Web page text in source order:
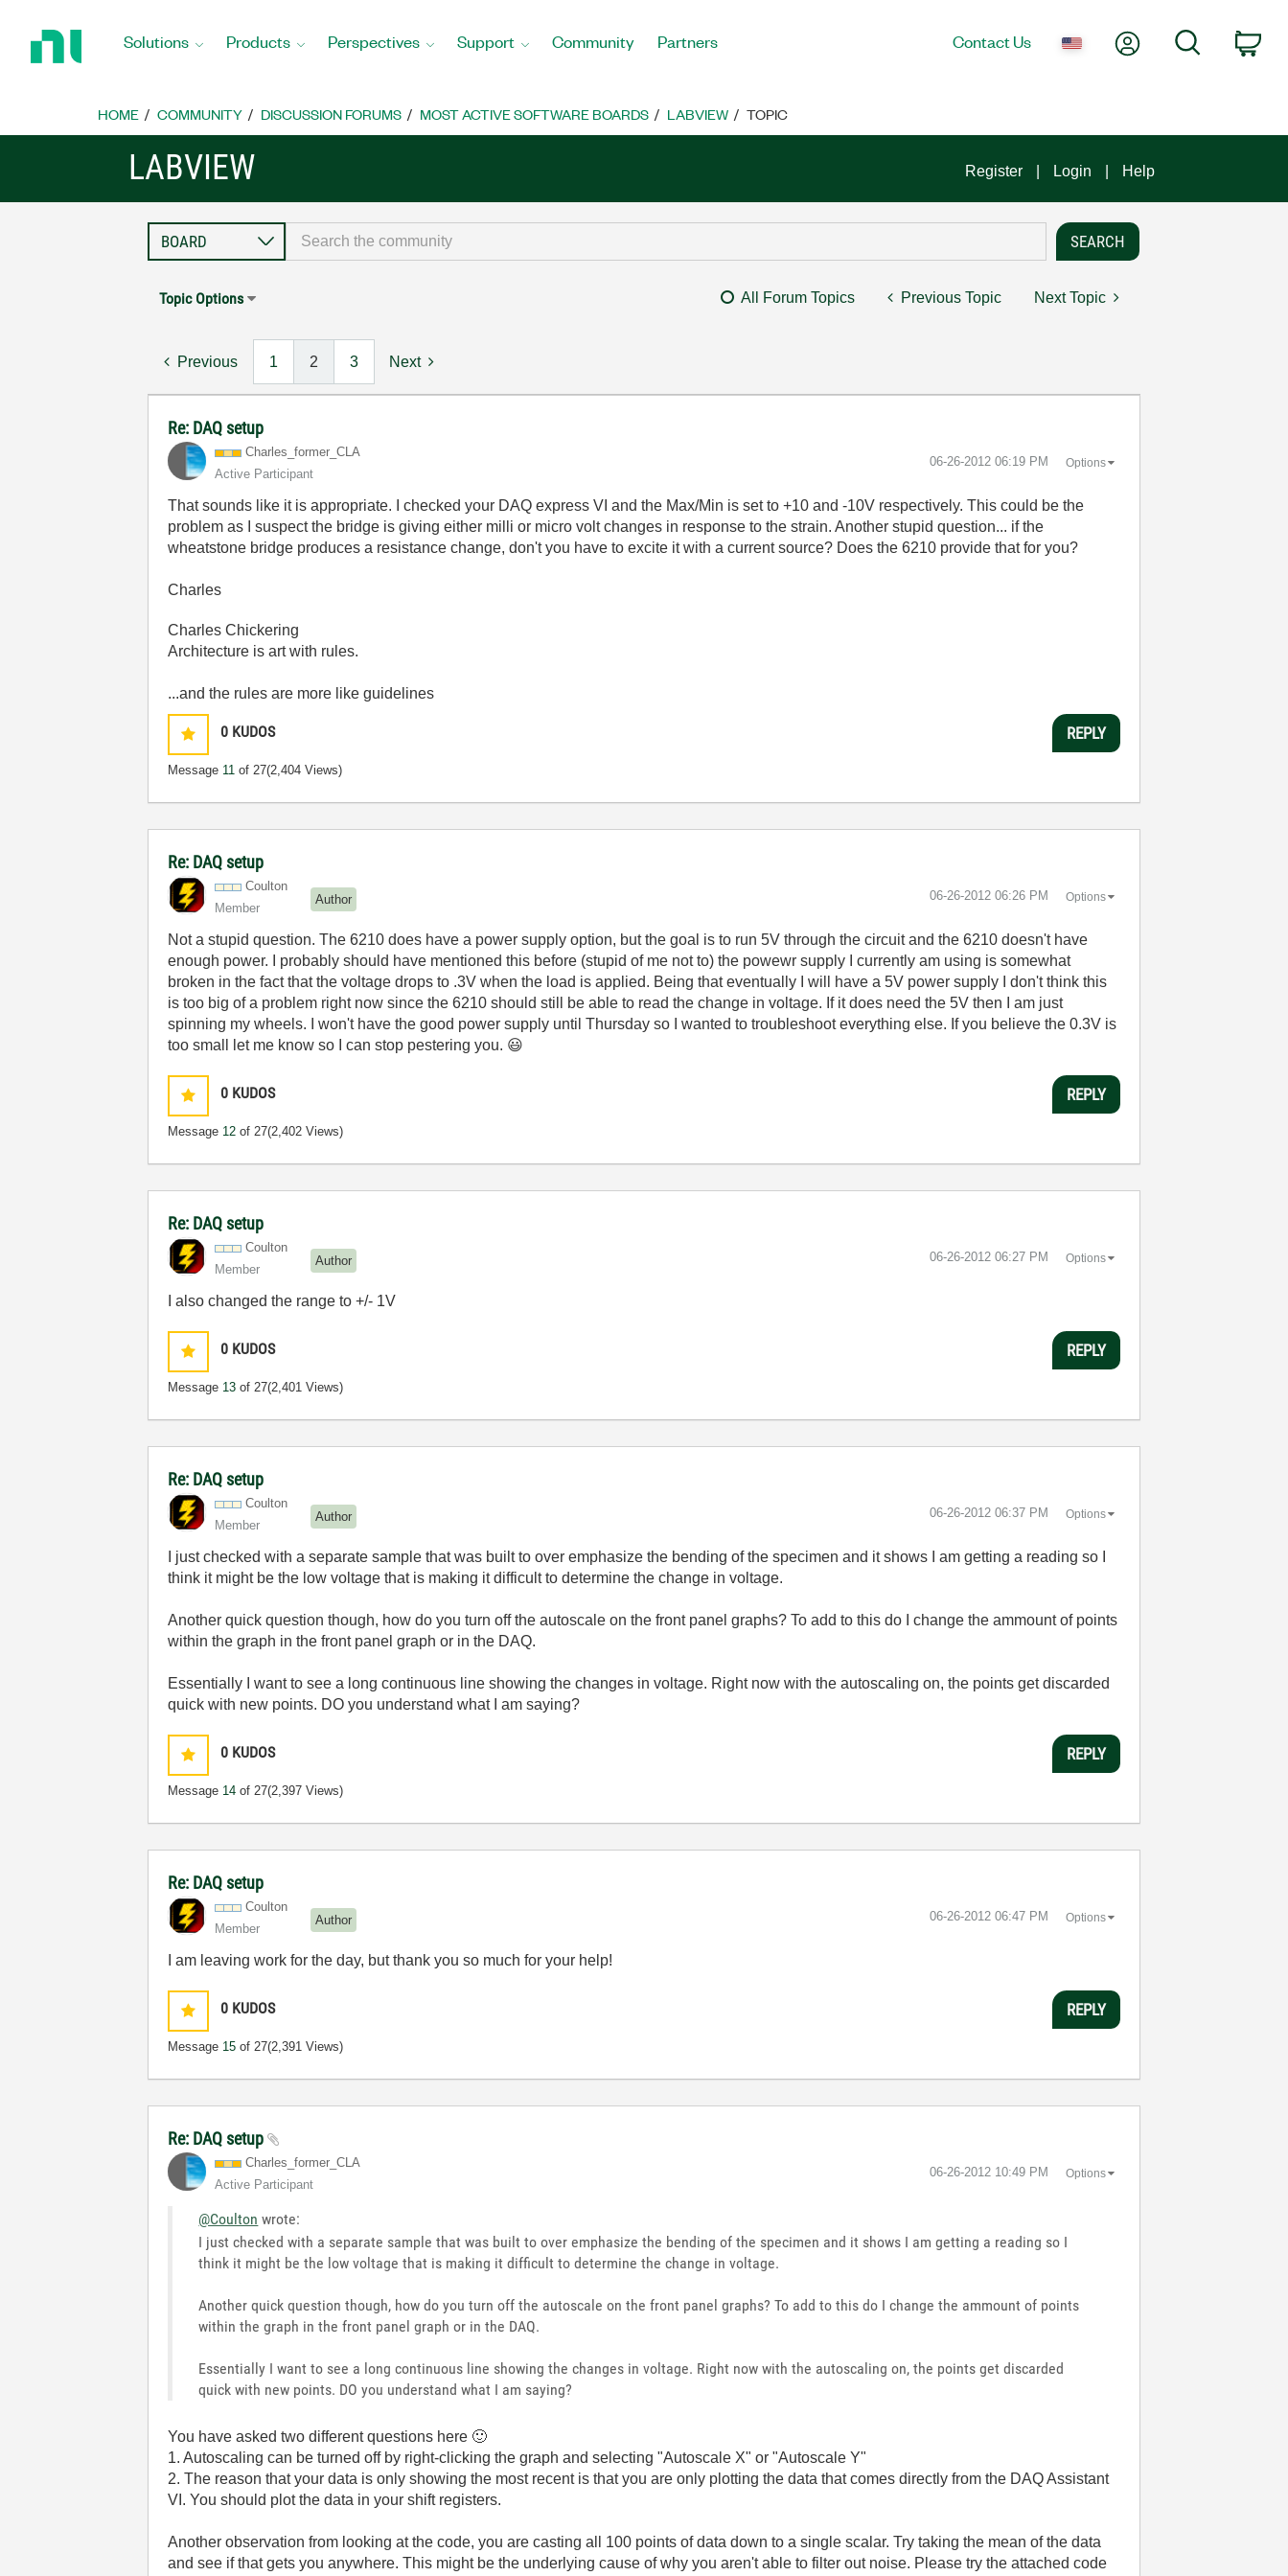
Home
Solutions Products Perspectives Support Community Partners Contact Us My AccountSearch
HOME COMMUNITY DISCUSSION FORUMS MOST ACTIVE SOFTWARE BOARDS LABVIEW TOPIC
LABVIEW Register Login Help
Topic Options All Forum Topics Previous Topic Next Topic
Previous 1 2 3 Next
Re: DAQ setup
Charles_former_CLA
Active Participant
‎06-26-2012 06:19 PM Options
That sounds like it is appropriate. I checked your DAQ express VI and the Max/Min is set to +10 and -10V respectively. This could be the
problem as I suspect the bridge is giving either milli or micro volt changes in response to the strain. Another stupid question... if the
wheatstone bridge produces a resistance change, don't you have to excite it with a current source? Does the 6210 provide that for you?
Charles
Charles Chickering
Architecture is art with rules.
...and the rules are more like guidelines
0 KUDOS
Message 11 of 27(2,404 Views)
REPLY
Re: DAQ setup
Coulton
Member
Author ‎06-26-2012 06:26 PM Options
Not a stupid question. The 6210 does have a power supply option, but the goal is to run 5V through the circuit and the 6210 doesn't have
enough power. I probably should have mentioned this before (stupid of me not to) the powewr supply I currently am using is somewhat
broken in the fact that the voltage drops to .3V when the load is applied. Being that eventually I will have a 5V power supply I don't think this
is too big of a problem right now since the 6210 should still be able to read the change in voltage. If it does need the 5V then I am just
spinning my wheels. I won't have the good power supply until Thursday so I wanted to troubleshoot everything else. If you believe the 0.3V is
too small let me know so I can stop pestering you. 😃
0 KUDOS
Message 12 of 27(2,402 Views)
REPLY
Re: DAQ setup
Coulton
Member
Author ‎06-26-2012 06:27 PM Options
I also changed the range to +/- 1V
0 KUDOS
Message 13 of 27(2,401 Views)
REPLY
Re: DAQ setup
Coulton
Member
Author ‎06-26-2012 06:37 PM Options
I just checked with a separate sample that was built to over emphasize the bending of the specimen and it shows I am getting a reading so I
think it might be the low voltage that is making it difficult to determine the change in voltage.
Another quick question though, how do you turn off the autoscale on the front panel graphs? To add to this do I change the ammount of points
within the graph in the front panel graph or in the DAQ.
Essentially I want to see a long continuous line showing the changes in voltage. Right now with the autoscaling on, the points get discarded
quick with new points. DO you understand what I am saying?
0 KUDOS
Message 14 of 27(2,397 Views)
REPLY
Re: DAQ setup
Coulton
Member
Author ‎06-26-2012 06:47 PM Options
I am leaving work for the day, but thank you so much for your help!
0 KUDOS
Message 15 of 27(2,391 Views)
REPLY
Re: DAQ setup
Charles_former_CLA
Active Participant
‎06-26-2012 10:49 PM Options
@Coulton wrote:
I just checked with a separate sample that was built to over emphasize the bending of the specimen and it shows I am getting a reading so I
think it might be the low voltage that is making it difficult to determine the change in voltage.
Another quick question though, how do you turn off the autoscale on the front panel graphs? To add to this do I change the ammount of points
within the graph in the front panel graph or in the DAQ.
Essentially I want to see a long continuous line showing the changes in voltage. Right now with the autoscaling on, the points get discarded
quick with new points. DO you understand what I am saying?
You have asked two different questions here 🙂
1. Autoscaling can be turned off by right-clicking the graph and selecting "Autoscale X" or "Autoscale Y"
2. The reason that your data is only showing the most recent is that you are only plotting the data that comes directly from the DAQ Assistant
VI. You should plot the data in your shift registers.
Another observation from looking at the code, you are casting all 100 points of data down to a single scalar. Try taking the mean of the data
and see if that gets you anywhere. This might be the underlying cause of why you aren't able to filter out noise. Please try the attached code